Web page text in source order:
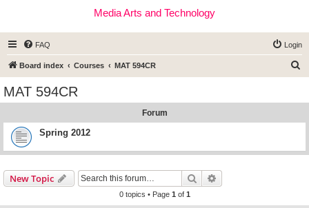
Media Arts and Technology
FAQ Login
Board index Courses MAT 594CR
MAT 594CR
Forum
Spring 2012
New Topic Search
0 topics • Page 1 of 1